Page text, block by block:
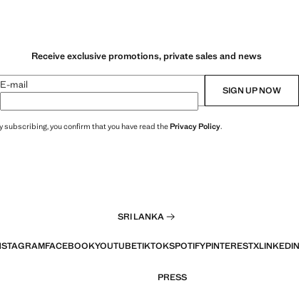
Receive exclusive promotions, private sales and news
E-mail SIGN UP NOW
subscribing, you confirm that you have read thePrivacy Policy.
SRI LANKA
FACEBOOKYOUTUBETIKTOKSPOTIFYPINTERESTXLINKEDIN
PRESS